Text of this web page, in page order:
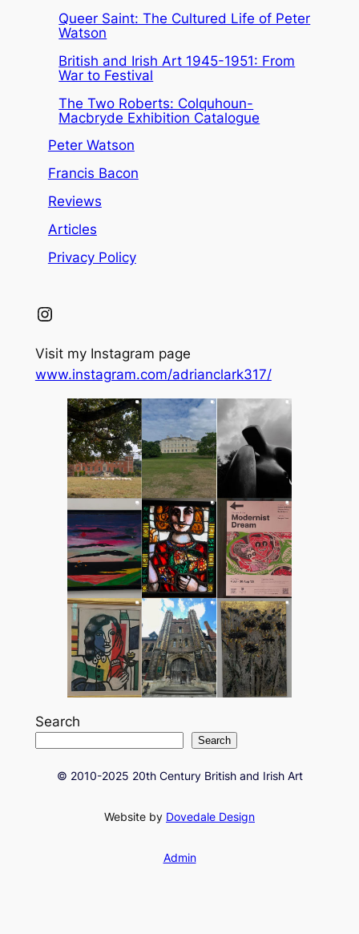
Queer Saint: The Cultured Life of Peter
Watson
British and Irish Art 1945-1951: From
War to Festival
The Two Roberts: Colquhoun-
Macbryde Exhibition Catalogue
Peter Watson
Francis Bacon
Reviews
Articles
Privacy Policy
Instagram
Visit my Instagram page
www.instagram.com/adrianclark317/
Search
Search
© 2010-2025 20th Century British and Irish Art
Website by Dovedale Design
Admin